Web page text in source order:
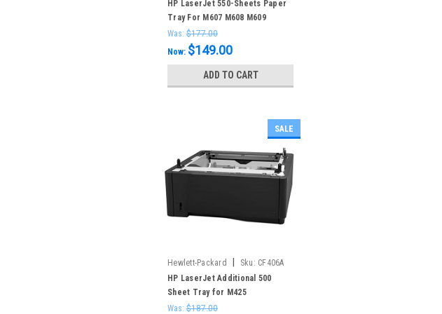
HP LaserJet 550-Sheets Paper
Tray For M607 M608 M609
Was: $177.00
Now: $149.00
ADD TO CART
SALE
Hewlett-Packard Sku: CF406A
HP LaserJet Additional 500
Sheet Tray for M425
Was: $187.00